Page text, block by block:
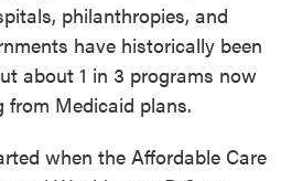
philanthropies, and
have historically been
about 1 in 3 programs now
from Medicaid plans.
when the Affordable Care